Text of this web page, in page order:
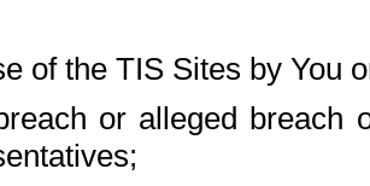
of the TIS Sites by You
or alleged breach